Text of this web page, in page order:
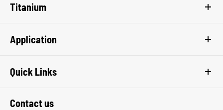
Titanium
Application
Quick Links
Contact us